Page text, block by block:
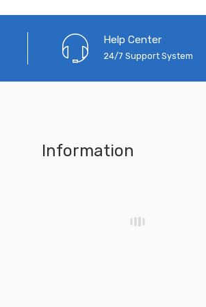
Help Center
24/7 Support System
Information